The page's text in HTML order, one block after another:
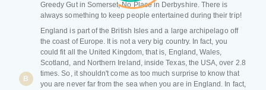
Greedy Gut in Somerset, No Place in Derbyshire. There is
always something to keep people entertained during their trip!
B
England is part of the British Isles and a large archipelago off
the coast of Europe. It is not a very big country. In fact, you
could fit all the United Kingdom, that is, England, Wales,
Scotland, and Northern Ireland, inside Texas, the USA, over 2.8
times. So, it shouldn't come as too much surprise to know that
you are never far from the sea when you are in England. In fact,